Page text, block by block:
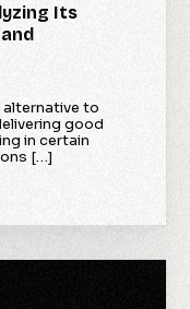
Its
to
good
in certain
[…]